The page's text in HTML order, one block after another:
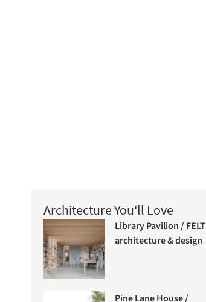
Architecture You'll Love
Library Pavilion / FELT
architecture & design
Pine Lane House /